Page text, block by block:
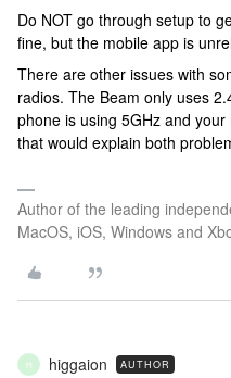
Do NOT go through setup to
fine, but the mobile app is
There are other issues with
radios. The Beam only uses
phone is using 5GHz and
that would explain both
Author of the leading
MacOS, iOS, Windows and
H higgaion AUTHOR